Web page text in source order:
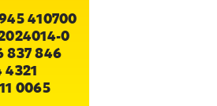
410700
0
837 846
4321
0065